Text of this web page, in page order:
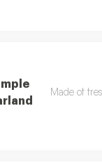
Made of